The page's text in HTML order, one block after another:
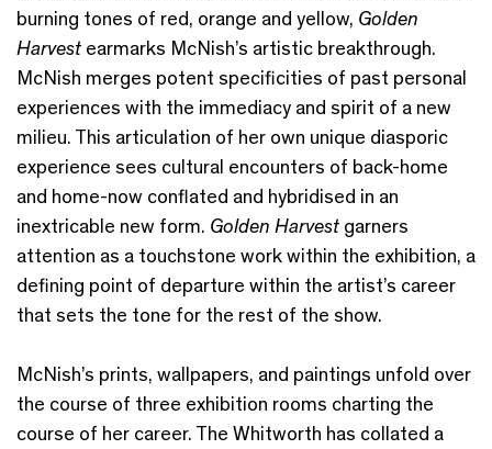
burning tones of red, orange and yellow, Golden
Harvest earmarks McNish’s artistic breakthrough.
McNish merges potent specificities of past personal
experiences with the immediacy and spirit of a new
milieu. This articulation of her own unique diasporic
experience sees cultural encounters of back-home
and home-now conflated and hybridised in an
inextricable new form. Golden Harvest garners
attention as a touchstone work within the exhibition, a
defining point of departure within the artist’s career
that sets the tone for the rest of the show.
McNish’s prints, wallpapers, and paintings unfold over
the course of three exhibition rooms charting the
course of her career. The Whitworth has collated a